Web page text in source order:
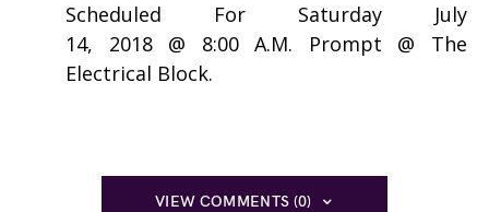
Scheduled For Saturday July
14, 2018 @ 8:00 A.M. Prompt @ The
Electrical Block.
VIEW COMMENTS (0)